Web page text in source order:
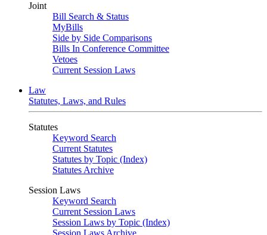
Joint
Bill Search & Status
MyBills
Side by Side Comparisons
Bills In Conference Committee
Vetoes
Current Session Laws
Law
Statutes, Laws, and Rules
Statutes
Keyword Search
Current Statutes
Statutes by Topic (Index)
Statutes Archive
Session Laws
Keyword Search
Current Session Laws
Session Laws by Topic (Index)
Session Laws Archive